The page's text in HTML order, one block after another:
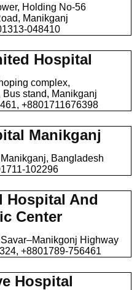
Holding No-56
Manikganj
048410
Hospital
complex,
stand, Manikganj
+8801711676398
Manikganj
Bangladesh
102296
Hospital And
Center
Highway
+8801789-756461
Hospital